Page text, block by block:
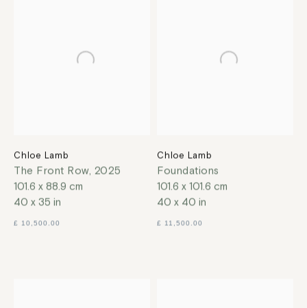
Chloe Lamb
The Front Row, 2025
101.6 x 88.9 cm
40 x 35 in
£ 10,500.00
Chloe Lamb
Foundations
101.6 x 101.6 cm
40 x 40 in
£ 11,500.00